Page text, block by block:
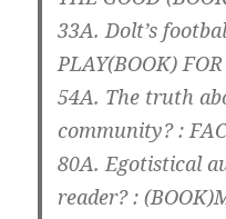
33A. Dolt’s
PLAY(BOOK)
54A. The truth
community? :
80A. Egotistical
reader? : (BOOK